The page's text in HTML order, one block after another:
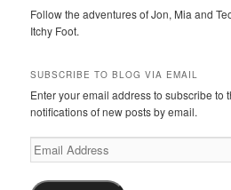
Follow the adventures of Jon, Mia and
Itchy Foot.
SUBSCRIBE TO BLOG VIA EMAIL
Enter your email address to subscribe to
notifications of new posts by email.
Email
Address